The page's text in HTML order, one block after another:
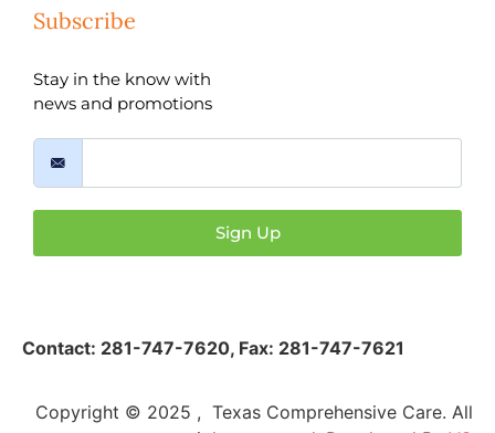
Subscribe
Stay in the know with
news and promotions
Sign Up
Contact: 281-747-7620, Fax: 281-747-7621
Copyright © 2025 , Texas Comprehensive Care. All